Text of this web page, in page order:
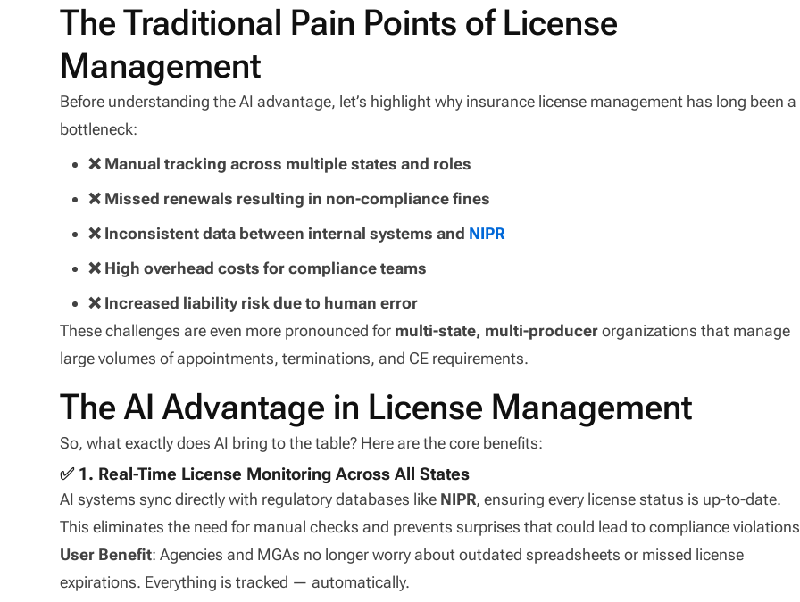
The Traditional Pain Points of License
Management
Before understanding the AI advantage, let’s highlight why insurance license management has long been a
bottleneck:
❌ Manual tracking across multiple states and roles
❌ Missed renewals resulting in non-compliance fines
❌ Inconsistent data between internal systems and NIPR
❌ High overhead costs for compliance teams
❌ Increased liability risk due to human error
These challenges are even more pronounced for multi-state, multi-producerorganizations that manage
large volumes of appointments, terminations, and CE requirements.
The AI Advantage in License Management
So, what exactly does AI bring to the table? Here are the core benefits:
✅ 1. Real-Time License Monitoring Across All States
AI systems sync directly with regulatory databases like NIPR, ensuring every license status is up-to-date.
This eliminates the need for manual checks and prevents surprises that could lead to compliance
User Benefit: Agencies and MGAs no longer worry about outdated spreadsheets or missed license
expirations. Everything is tracked — automatically.